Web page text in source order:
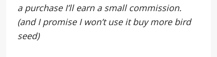
a purchase I’ll earn a small commission.
(and I promise I won’t use it buy more bird
seed)